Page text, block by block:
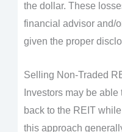
the dollar. These
financial advisor and/
given the proper
Selling Non-Traded
Investors may be
back to the REIT
this approach